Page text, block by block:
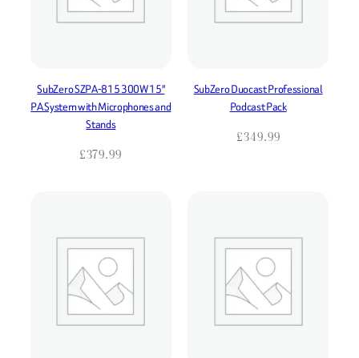
SubZero SZPA-815 300W 15″
PA System with Microphones and
Stands
£379.99
SubZero Duocast Professional
Podcast Pack
£349.99